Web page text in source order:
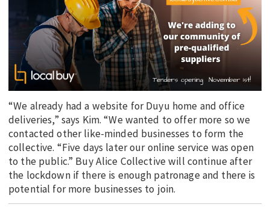
“We already had a website for Duyu home and office
deliveries,” says Kim. “We wanted to offer more so we
contacted other like-minded businesses to form the
collective. “Five days later our online service was open
to the public.” Buy Alice Collective will continue after
the lockdown if there is enough patronage and there is
potential for more businesses to join.